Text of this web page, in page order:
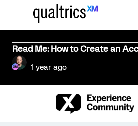
Read Me: How to Create an
1 year ago